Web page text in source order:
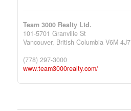
Team 3000 Realty Ltd.
101-5701 Granville St
Vancouver, British Columbia V6M 4J7
(778) 297-3000
www.team3000realty.com/